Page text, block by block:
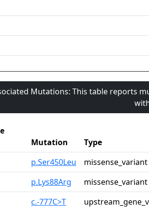
Mutations: This table reports
Mutation Type
p.Ser450Leu missense_variant
p.Lys88Arg missense_variant
c.-777C>T